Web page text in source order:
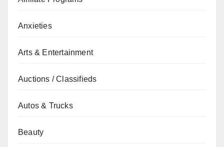
Anxieties
Arts & Entertainment
Auctions / Classifieds
Autos & Trucks
Beauty